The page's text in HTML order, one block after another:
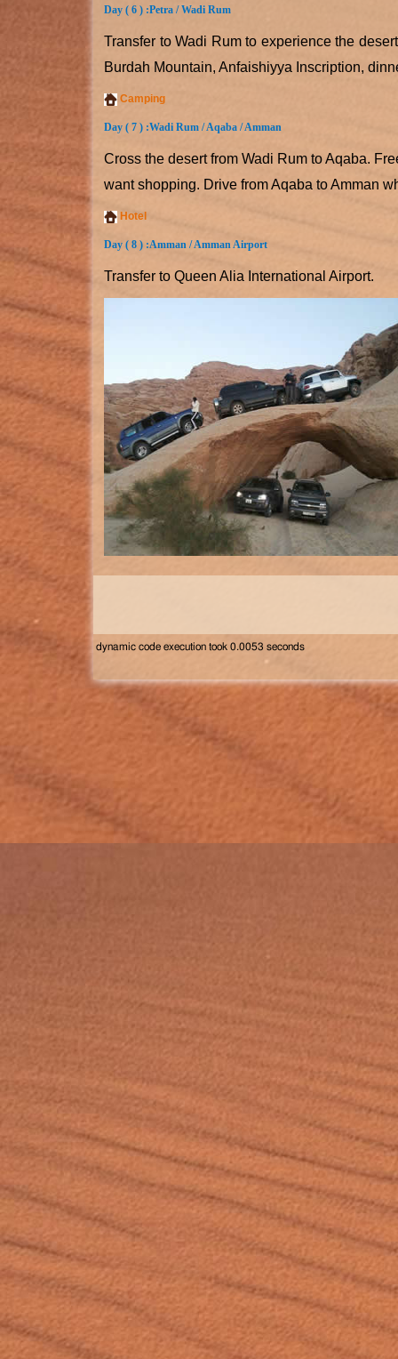
Day ( 6 ) :Petra / Wadi Rum
Transfer to Wadi Rum to experience the
Burdah Mountain, Anfaishiyya Inscription,
Camping
Day ( 7 ) :Wadi Rum / Aqaba / Amman
Cross the desert from Wadi Rum to Aqaba.
want shopping. Drive from Aqaba to Amman
Hotel
Day ( 8 ) :Amman / Amman Airport
Transfer to Queen Alia International Airport.
dynamic code execution took 0.0053 seconds